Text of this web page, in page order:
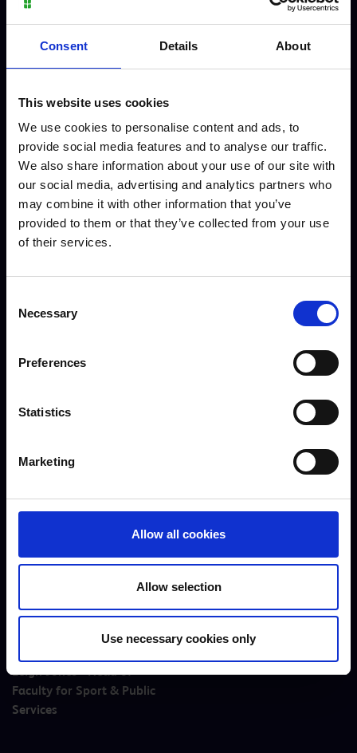
Consent Details About
This website uses cookies
We use cookies to personalise content and ads, to
provide social media features and to analyse our traffic.
We also share information about your use of our site with
our social media, advertising and analytics partners who
may combine it with other information that you’ve
provided to them or that they’ve collected from your use
of their services.
Selection
Necessary
Preferences
Statistics
Marketing
Allow all cookies
Allow selection
Use necessary cookies only
Preston - Level 3 Sport
Advisor
Leigh Jones - Head of
Faculty for Sport & Public
Services